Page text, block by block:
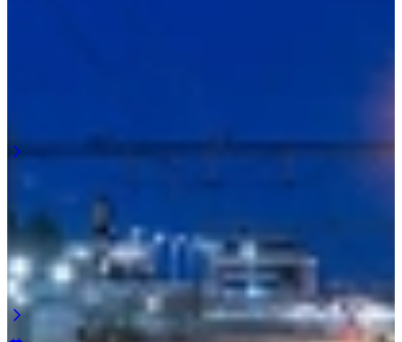
Visibility where you walk along the track
Walkways along the railway require continuous visibility. Not just
on sections of the path, but across the entire length. Walkway
lighting along the track must align directly with the route ...
Learn more